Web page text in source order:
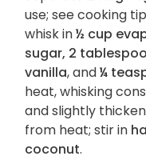
use; see cooking
whisk in½ cup
sugar, 2
vanilla, and¼
heat, whisking
and slightly
from heat; stir in
coconut.